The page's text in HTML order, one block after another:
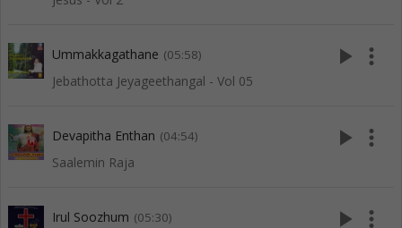
Ummakkagathane (05:58)
Jebathotta Jeyageethangal - Vol 05
play_arrow more_vert
Devapitha Enthan (04:54)
Saalemin Raja
play_arrow more_vert
Irul Soozhum (05:30) play_arrow more_vert